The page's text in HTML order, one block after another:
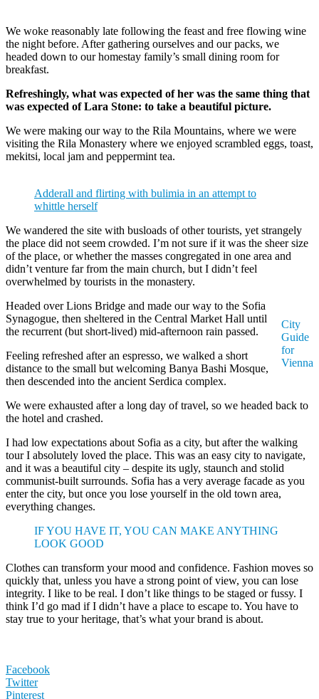
We woke reasonably late following the feast and free flowing wine
the night before. After gathering ourselves and our packs, we
headed down to our homestay family’s small dining room for
breakfast.
Refreshingly, what was expected of her was the same thing that
was expected of Lara Stone: to take a beautiful picture.
We were making our way to the Rila Mountains, where we were
visiting the Rila Monastery where we enjoyed scrambled eggs, toast,
mekitsi, local jam and peppermint tea.
Adderall and flirting with bulimia in an attempt to
whittle herself
We wandered the site with busloads of other tourists, yet strangely
the place did not seem crowded. I’m not sure if it was the sheer size
of the place, or whether the masses congregated in one area and
didn’t venture far from the main church, but I didn’t feel
overwhelmed by tourists in the monastery.
City
Guide
for
Vienna
Headed over Lions Bridge and made our way to the Sofia
Synagogue, then sheltered in the Central Market Hall until
the recurrent (but short-lived) mid-afternoon rain passed.
Feeling refreshed after an espresso, we walked a short
distance to the small but welcoming Banya Bashi Mosque,
then descended into the ancient Serdica complex.
We were exhausted after a long day of travel, so we headed back to
the hotel and crashed.
I had low expectations about Sofia as a city, but after the walking
tour I absolutely loved the place. This was an easy city to navigate,
and it was a beautiful city – despite its ugly, staunch and stolid
communist-built surrounds. Sofia has a very average facade as you
enter the city, but once you lose yourself in the old town area,
everything changes.
IF YOU HAVE IT, YOU CAN MAKE ANYTHING
LOOK GOOD
Clothes can transform your mood and confidence. Fashion moves so
quickly that, unless you have a strong point of view, you can lose
integrity. I like to be real. I don’t like things to be staged or fussy. I
think I’d go mad if I didn’t have a place to escape to. You have to
stay true to your heritage, that’s what your brand is about.
Facebook
Twitter
Pinterest